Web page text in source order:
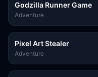
Godzilla Runner Game
Adventure
Pixel Art Stealer
Adventure